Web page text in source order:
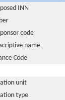
INN
code
name
Code
unit
type